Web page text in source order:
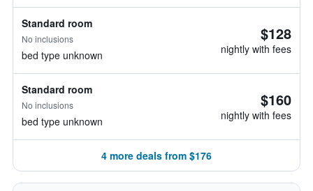
Standard room
No inclusions
bed type unknown
$128
nightly with fees
Standard room
No inclusions
bed type unknown
$160
nightly with fees
4 more deals from $176